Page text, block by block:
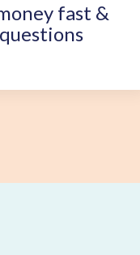
fast &